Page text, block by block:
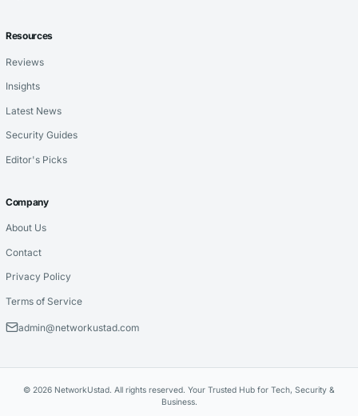
Resources
Reviews
Insights
Latest News
Security Guides
Editor's Picks
Company
About Us
Contact
Privacy Policy
Terms of Service
admin@networkustad.com
© 2026 NetworkUstad. All rights reserved. Your Trusted Hub for Tech, Security &
Business.